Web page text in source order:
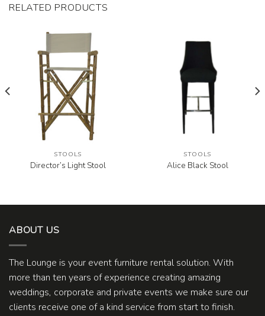
RELATED PRODUCTS
STOOLS
Director’s Light Stool
STOOLS
Alice Black Stool
ABOUT US
The Lounge is your event furniture rental solution. With
more than ten years of experience creating amazing
weddings, corporate and private events we make sure our
clients receive one of a kind service from start to finish.